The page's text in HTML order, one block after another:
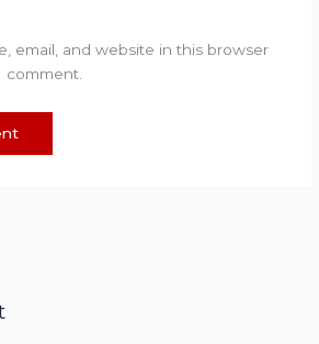
email, and website in this browser
comment.